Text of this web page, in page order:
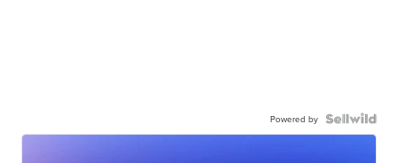
Powered by